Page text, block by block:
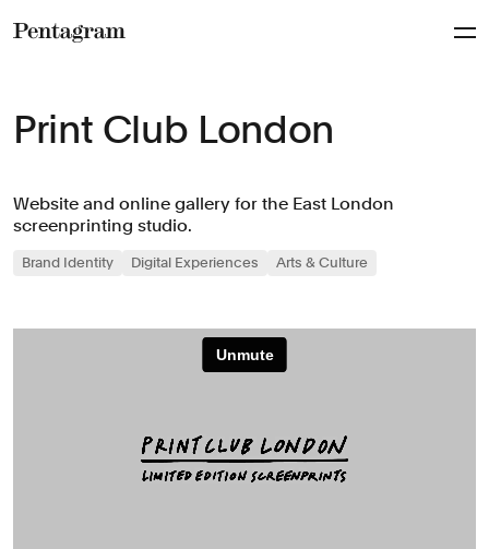
Print Club London
Website and online gallery for the East London
screenprinting studio.
Brand Identity Digital Experiences Arts & Culture